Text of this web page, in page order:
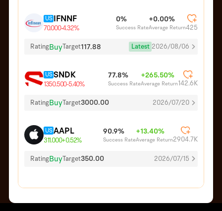
US IFNNF
70.000-4.32%
0%
Success Rate
+0.00%
Average Return425
RatingBuyTarget117.88 Latest 2026/08/06
USSNDK
1350.500-5.40%
77.8%
Success Rate
+265.50%
Average Return142.6K
RatingBuyTarget3000.00 2026/07/20
USAAPL
311.000+0.52%
90.9%
Success Rate
+13.40%
Average Return2904.7K
RatingBuyTarget350.00 2026/07/15